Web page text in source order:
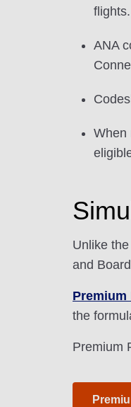
flights.
ANA
When
Unlike
and
the
Premium